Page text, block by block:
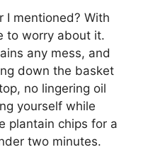
I mentioned? With
to worry about it.
any mess, and
down the basket
no lingering oil
yourself while
plantain chips for a
two minutes.